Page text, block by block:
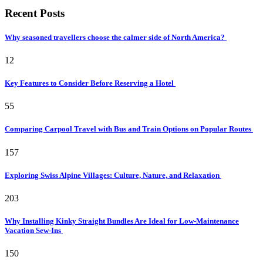
Recent Posts
Why seasoned travellers choose the calmer side of North America?
12
Key Features to Consider Before Reserving a Hotel
55
Comparing Carpool Travel with Bus and Train Options on Popular Routes
157
Exploring Swiss Alpine Villages: Culture, Nature, and Relaxation
203
Why Installing Kinky Straight Bundles Are Ideal for Low-Maintenance
Vacation Sew-Ins
150